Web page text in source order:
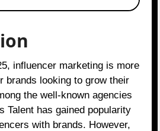
brands looking to grow their
the well-known agencies
Talent has gained popularity
with brands. However,